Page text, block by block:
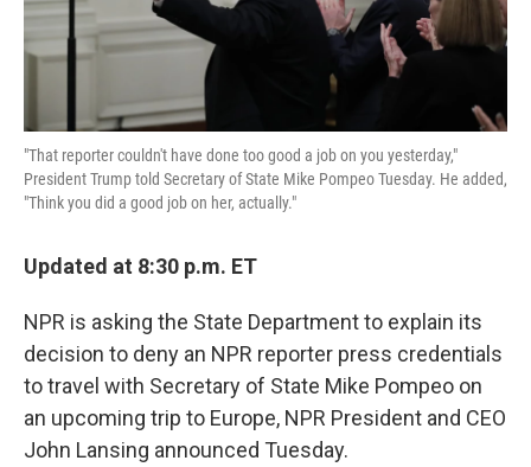
"That reporter couldn't have done too good a job on you yesterday,"
President Trump told Secretary of State Mike Pompeo Tuesday. He added,
"Think you did a good job on her, actually."
Updated at 8:30 p.m. ET
NPR is asking the State Department to explain its
decision to deny an NPR reporter press credentials
to travel with Secretary of State Mike Pompeo on
an upcoming trip to Europe, NPR President and CEO
John Lansing announced Tuesday.